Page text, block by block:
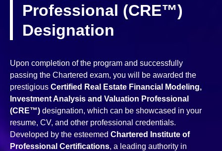
Professional (CRE™)
Designation
Upon completion of the program and successfully
passing the Chartered exam, you will be awarded the
prestigious Certified Real Estate Financial Modeling,
Investment Analysis and Valuation Professional
(CRE™) designation, which can be showcased in your
resume, CV, and other professional credentials.
Developed by the esteemed Chartered Institute of
Professional Certifications, a leading authority in